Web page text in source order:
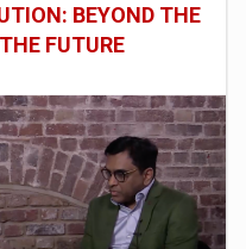
BEYOND THE
FUTURE